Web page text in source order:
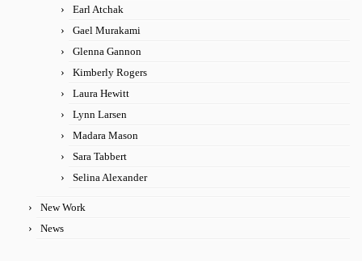
Earl Atchak
Gael Murakami
Glenna Gannon
Kimberly Rogers
Laura Hewitt
Lynn Larsen
Madara Mason
Sara Tabbert
Selina Alexander
New Work
News